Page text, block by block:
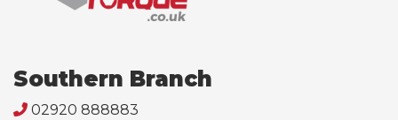
Southern Branch
02920 888883